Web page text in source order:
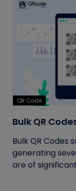
QR Code
Bulk QR
Bulk QR Codes
generating
are of